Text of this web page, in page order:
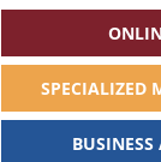
SPECIALIZED